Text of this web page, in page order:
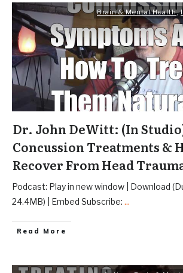
Brain & Mental Health,
Dr. John DeWitt: (In
Concussion Treatments &
Recover From Head
Podcast: Play in new window | Download
24.4MB) | Embed Subscribe: ...
Read More